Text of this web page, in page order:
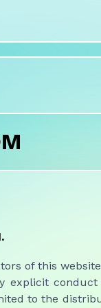
of this
explicit
to the